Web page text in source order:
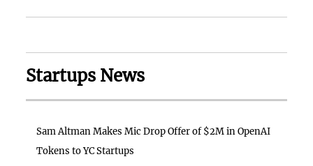
Startups News
Sam Altman Makes Mic Drop Offer of $2M in OpenAI
Tokens to YC Startups